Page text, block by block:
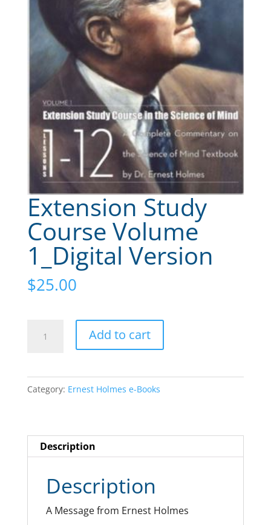
Extension Study
Course Volume
1_Digital Version
$25.00
Volume
1_Digital
Add to cart
e
:
Category: Ernest Holmes e-Books
Description
Description
A Message from Ernest Holmes